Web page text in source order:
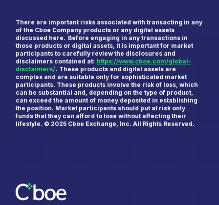
First Name*
Last Name*
There are important risks associated with transacting in any
of the Cboe Company products or any digital assets
discussed here. Before engaging in any transactions in
those products or digital assets, it is important for market
participants to carefully review the disclosures and
disclaimers contained at: https://www.cboe.com/global-
disclaimers/. These products and digital assets are
complex and are suitable only for sophisticated market
participants. These products involve the risk of loss, which
can be substantial and, depending on the type of product,
can exceed the amount of money deposited in establishing
the position. Market participants should put at risk only
funds that they can afford to lose without affecting their
lifestyle. © 2025 Cboe Exchange, Inc. All Rights Reserved.